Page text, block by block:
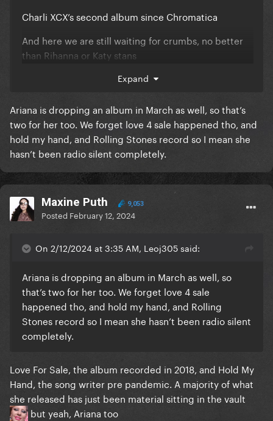
Charli XCX’s second album since Chromatica
And here we are still waiting for crumbs, no better
than Rihanna or Katy stans
Expand
Ariana is dropping an album in March as well, so that’s
two for her too. We forget love 4 sale happened tho, and
hold my hand, and Rolling Stones record so I mean she
hasn’t been radio silent completely.
Maxine Puth 9,053
Posted February 12, 2024
On 2/12/2024 at 3:35 AM, Leoj305 said:
Ariana is dropping an album in March as well, so
that’s two for her too. We forget love 4 sale
happened tho, and hold my hand, and Rolling
Stones record so I mean she hasn’t been radio silent
completely.
Love For Sale, the album recorded in 2018, and Hold My
Hand, the song writer pre pandemic. A majority of what
she released has just been material sitting in the vault
but yeah, Ariana too